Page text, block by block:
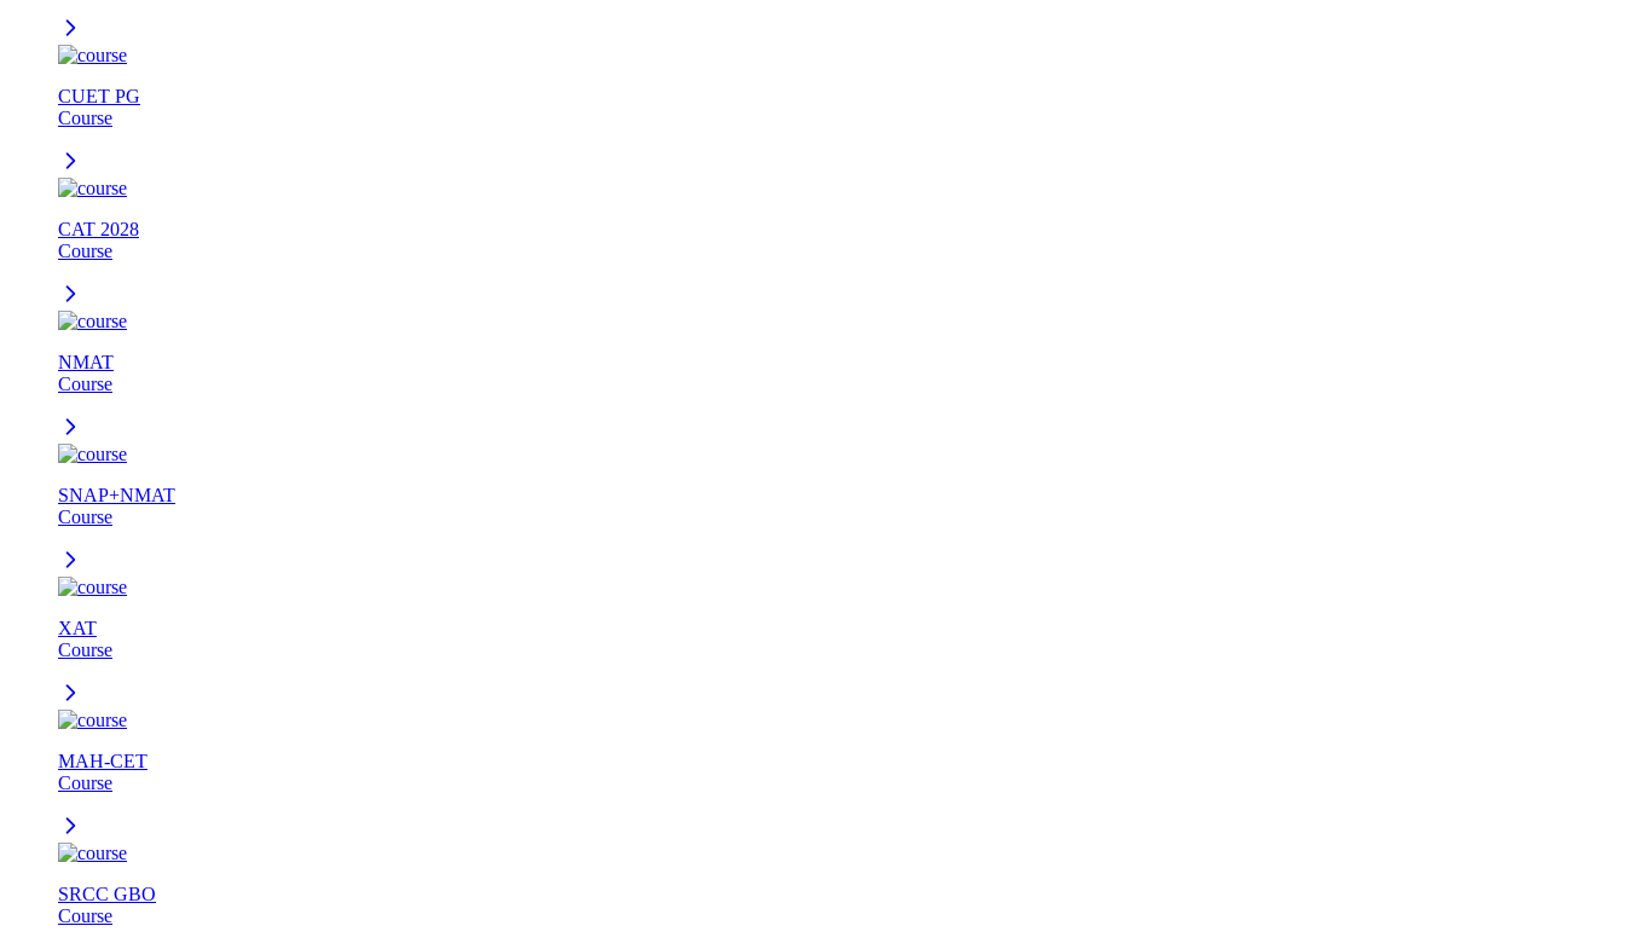
CUET PG
Course
CAT 2028
Course
NMAT
Course
SNAP+NMAT
Course
XAT
Course
MAH-CET
Course
SRCC GBO
Course